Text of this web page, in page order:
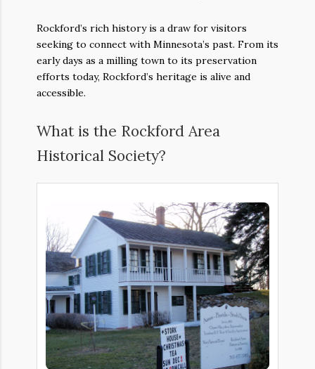
Rockford’s rich history is a draw for visitors
seeking to connect with Minnesota’s past. From its
early days as a milling town to its preservation
efforts today, Rockford’s heritage is alive and
accessible.
What is the Rockford Area
Historical Society?